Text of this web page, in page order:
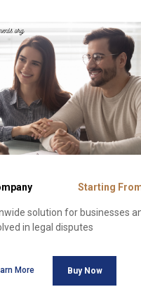
Starting
solution for businesses
in legal disputes
More Buy Now